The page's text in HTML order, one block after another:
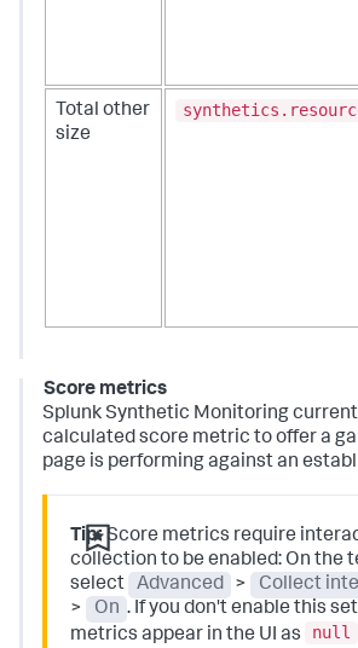
Total other
size
Score metrics
Splunk Synthetic Monitoring
calculated score metric to offer a
page is performing against an
Tip:Score metrics require
collection to be enabled: On the
select
Advanced >
Collect
>
On . If you don't enable this
metrics appear in the UI as
null